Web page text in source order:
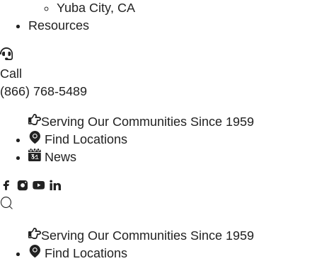
Yuba City, CA
Resources
Call
(866) 768-5489
Serving Our Communities Since 1959
Find Locations
News
Serving Our Communities Since 1959
Find Locations